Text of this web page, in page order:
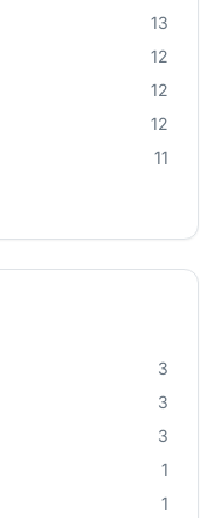
13
12
12
12
11
3
3
3
1
1